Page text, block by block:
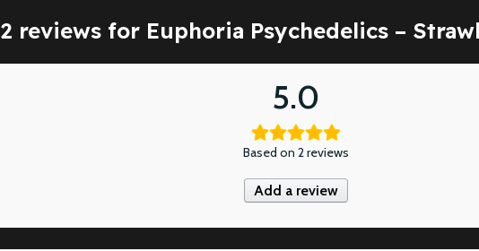
2 reviews for Euphoria Psychedelics –
5.0
Based on 2 reviews
Add a review